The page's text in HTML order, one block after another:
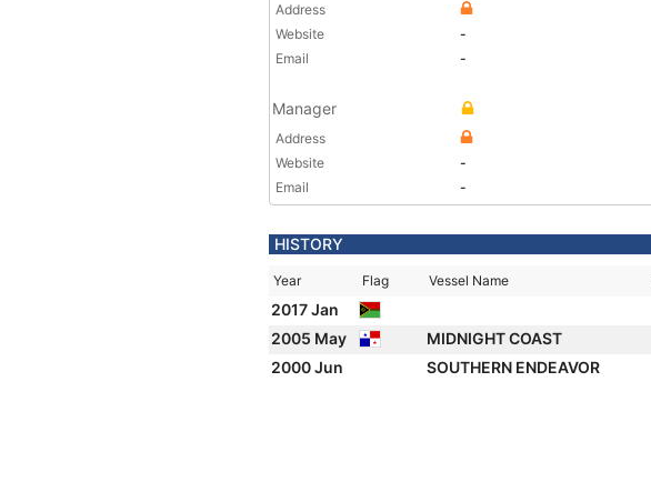
Address
Website
-
Email
-
Manager
Address
Website
-
Email
-
HISTORY
Year Flag Vessel Name
2017 Jan
2005 May
MIDNIGHT COAST
2000 Jun
SOUTHERN ENDEAVOR